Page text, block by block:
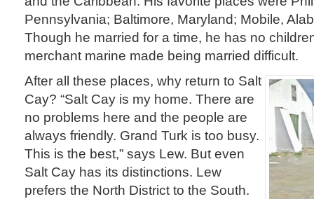
Pennsylvania; Baltimore, Maryland; Mobile,
Though he married for a time, he has no
merchant marine made being married difficult.
After all these places, why return to Salt
Cay? “Salt Cay is my home. There are
no problems here and the people are
always friendly. Grand Turk is too busy.
This is the best,” says Lew. But even
Salt Cay has its distinctions. Lew
prefers the North District to the South.